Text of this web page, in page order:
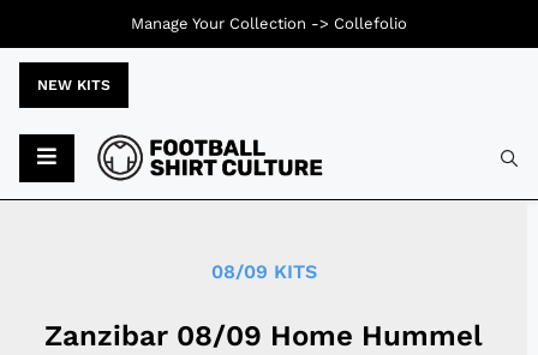
NEW KITS
08/09 KITS
Zanzibar 08/09 Home Hummel
Manage Your Collection -> Collefolio